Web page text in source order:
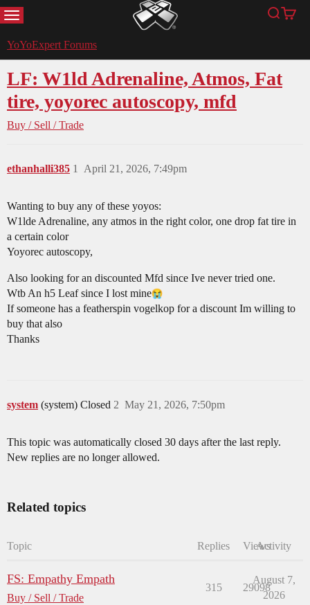
MENU YoYoExpert Search
Cart
YoYoExpert Forums
LF: W1ld Adrenaline, Atmos, Fat
tire, yoyorec autoscopy, mfd
Buy / Sell / Trade
ethanhalli385 April 21, 2026, 7:49pm
1
Wanting to buy any of these yoyos:
W1lde Adrenaline, any atmos in the right color, one drop fat tire in
a certain color
Yoyorec autoscopy,
Also looking for an discounted Mfd since Ive never tried one.
Wtb An h5 Leaf since I lost mine​
If someone has a featherspin vogelkop for a discount Im willing to
buy that also
Thanks
system (system) Closed May 21, 2026, 7:50pm
2
This topic was automatically closed 30 days after the last reply.
New replies are no longer allowed.
Related topics
Topic Replies ViewsActivity
FS: Empathy Empath
Buy / Sell / Trade
315 29098
August 7,
2026